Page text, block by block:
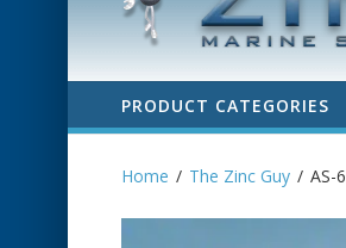
PRODUCT CATEGORIES
Home The Zinc Guy AS-